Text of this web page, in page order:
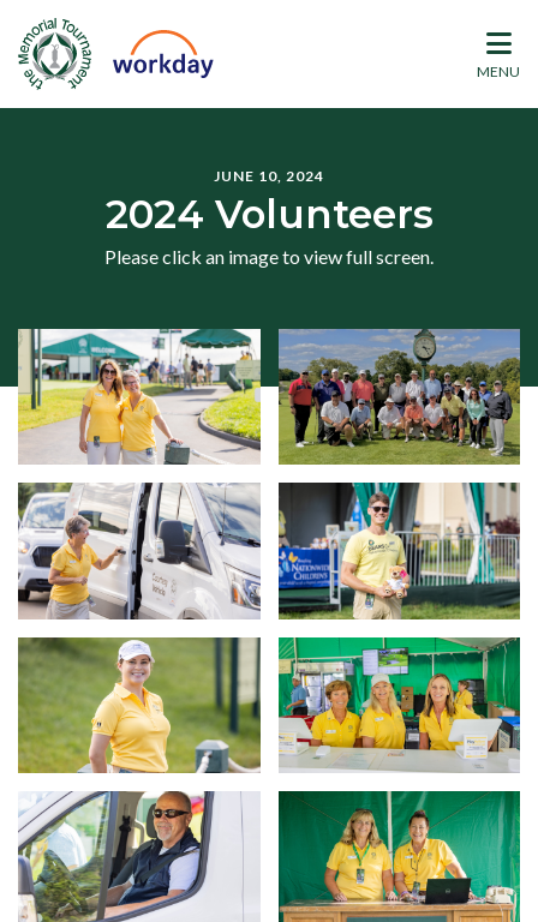
MENU
JUNE 10, 2024
2024 Volunteers
Please click an image to view full screen.